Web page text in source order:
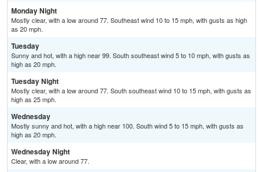
Monday Night
Mostly clear, with a low around 77. Southeast wind 10 to 15 mph, with gusts as high
as 20 mph.
Tuesday
Sunny and hot, with a high near 99. South southeast wind 5 to 10 mph, with gusts as
high as 20 mph.
Tuesday Night
Mostly clear, with a low around 77. South southeast wind 10 to 15 mph, with gusts as
high as 25 mph.
Wednesday
Mostly sunny and hot, with a high near 100. South wind 5 to 15 mph, with gusts as
high as 20 mph.
Wednesday Night
Clear, with a low around 77.